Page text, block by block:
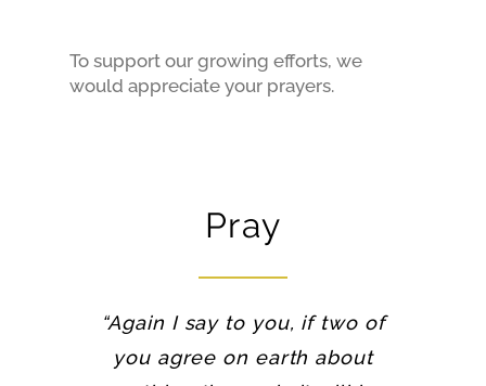
To support our growing efforts, we
would appreciate your prayers.
Pray
“Again I say to you, if two of
you agree on earth about